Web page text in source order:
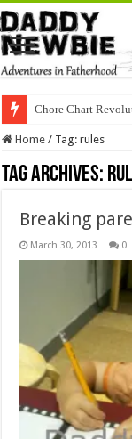
Chore Chart
Home / Tag:rules
Tag Archives:
Breaking
March 30, 2013 0